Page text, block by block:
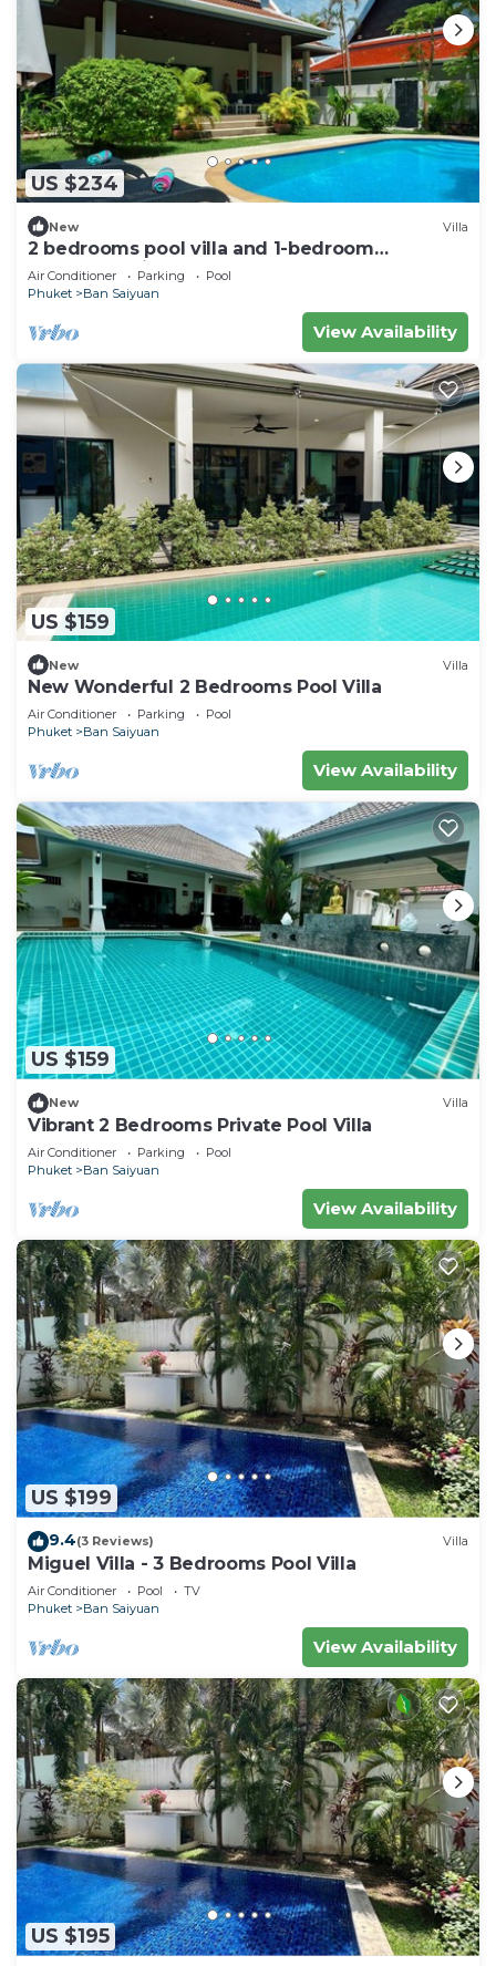
US $234
New Villa
2 bedrooms pool villa and 1-bedroom
bungalow with pool
Air Conditioner Parking
Pool
Phuket
Ban Saiyuan
View Availability
US $159
New Villa
New Wonderful 2 Bedrooms Pool Villa
Air Conditioner Parking
Pool
Phuket
Ban Saiyuan
View Availability
US $159
New Villa
Vibrant 2 Bedrooms Private Pool Villa
Air Conditioner Parking
Pool
Phuket
Ban Saiyuan
View Availability
US $199
9.4(3 Reviews) Villa
Miguel Villa - 3 Bedrooms Pool Villa
Air Conditioner Pool
TV
Phuket
Ban Saiyuan
View Availability
US $195